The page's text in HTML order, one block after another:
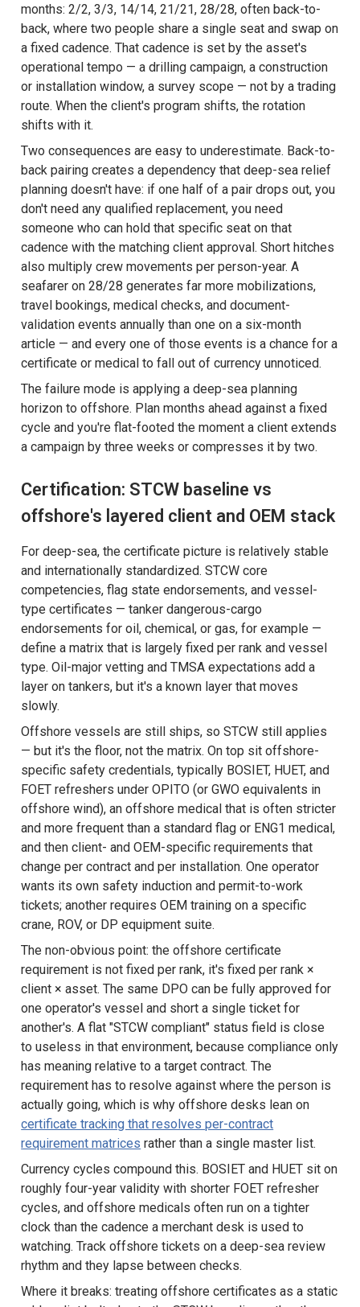
months: 2/2, 3/3, 14/14, 21/21, 28/28, often back-to-
back, where two people share a single seat and swap on
a fixed cadence. That cadence is set by the asset's
operational tempo — a drilling campaign, a construction
or installation window, a survey scope — not by a trading
route. When the client's program shifts, the rotation
shifts with it.
Two consequences are easy to underestimate. Back-to-
back pairing creates a dependency that deep-sea relief
planning doesn't have: if one half of a pair drops out, you
don't need any qualified replacement, you need
someone who can hold that specific seat on that
cadence with the matching client approval. Short hitches
also multiply crew movements per person-year. A
seafarer on 28/28 generates far more mobilizations,
travel bookings, medical checks, and document-
validation events annually than one on a six-month
article — and every one of those events is a chance for a
certificate or medical to fall out of currency unnoticed.
The failure mode is applying a deep-sea planning
horizon to offshore. Plan months ahead against a fixed
cycle and you're flat-footed the moment a client extends
a campaign by three weeks or compresses it by two.
Certification: STCW baseline vs
offshore's layered client and OEM stack
For deep-sea, the certificate picture is relatively stable
and internationally standardized. STCW core
competencies, flag state endorsements, and vessel-
type certificates — tanker dangerous-cargo
endorsements for oil, chemical, or gas, for example —
define a matrix that is largely fixed per rank and vessel
type. Oil-major vetting and TMSA expectations add a
layer on tankers, but it's a known layer that moves
slowly.
Offshore vessels are still ships, so STCW still applies
— but it's the floor, not the matrix. On top sit offshore-
specific safety credentials, typically BOSIET, HUET, and
FOET refreshers under OPITO (or GWO equivalents in
offshore wind), an offshore medical that is often stricter
and more frequent than a standard flag or ENG1 medical,
and then client- and OEM-specific requirements that
change per contract and per installation. One operator
wants its own safety induction and permit-to-work
tickets; another requires OEM training on a specific
crane, ROV, or DP equipment suite.
The non-obvious point: the offshore certificate
requirement is not fixed per rank, it's fixed per rank ×
client × asset. The same DPO can be fully approved for
one operator's vessel and short a single ticket for
another's. A flat "STCW compliant" status field is close
to useless in that environment, because compliance only
has meaning relative to a target contract. The
requirement has to resolve against where the person is
actually going, which is why offshore desks lean on
certificate tracking that resolves per-contract
requirement matrices rather than a single master list.
Currency cycles compound this. BOSIET and HUET sit on
roughly four-year validity with shorter FOET refresher
cycles, and offshore medicals often run on a tighter
clock than the cadence a merchant desk is used to
watching. Track offshore tickets on a deep-sea review
rhythm and they lapse between checks.
Where it breaks: treating offshore certificates as a static